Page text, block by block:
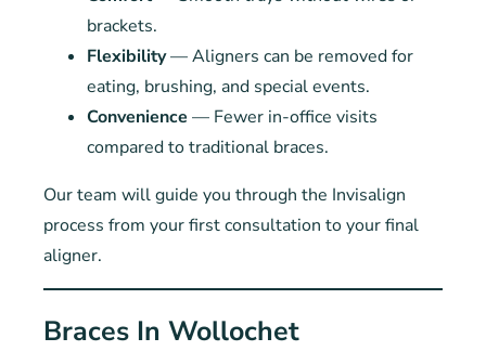
brackets.
Flexibility— Aligners can be removed for
eating, brushing, and special events.
Convenience — Fewer in-office visits
compared to traditional braces.
Our team will guide you through the Invisalign
process from your first consultation to your final
aligner.
Braces In Wollochet